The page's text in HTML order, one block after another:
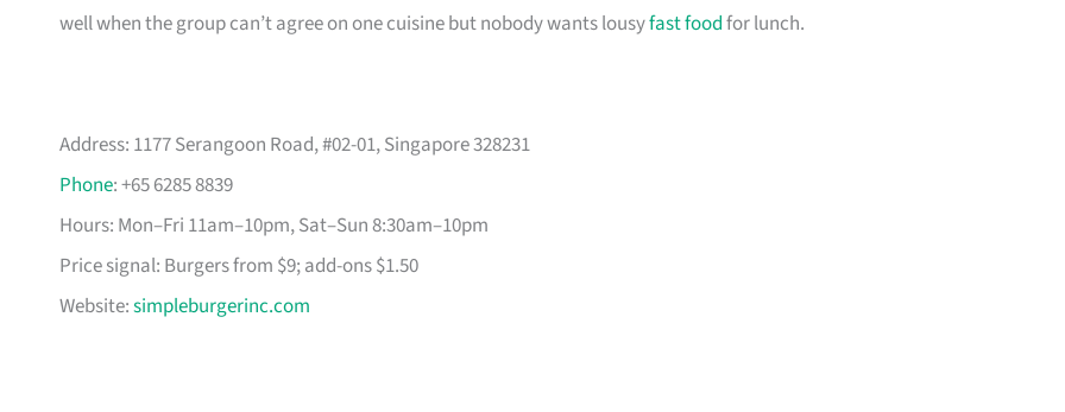
well when the group can’t agree on one cuisine but nobody wants lousyfast foodfor lunch.
Address: 1177 Serangoon Road, #02-01, Singapore 328231
Phone: +65 6285 8839
Hours: Mon–Fri 11am–10pm, Sat–Sun 8:30am–10pm
Price signal: Burgers from $9; add-ons $1.50
Website:simpleburgerinc.com